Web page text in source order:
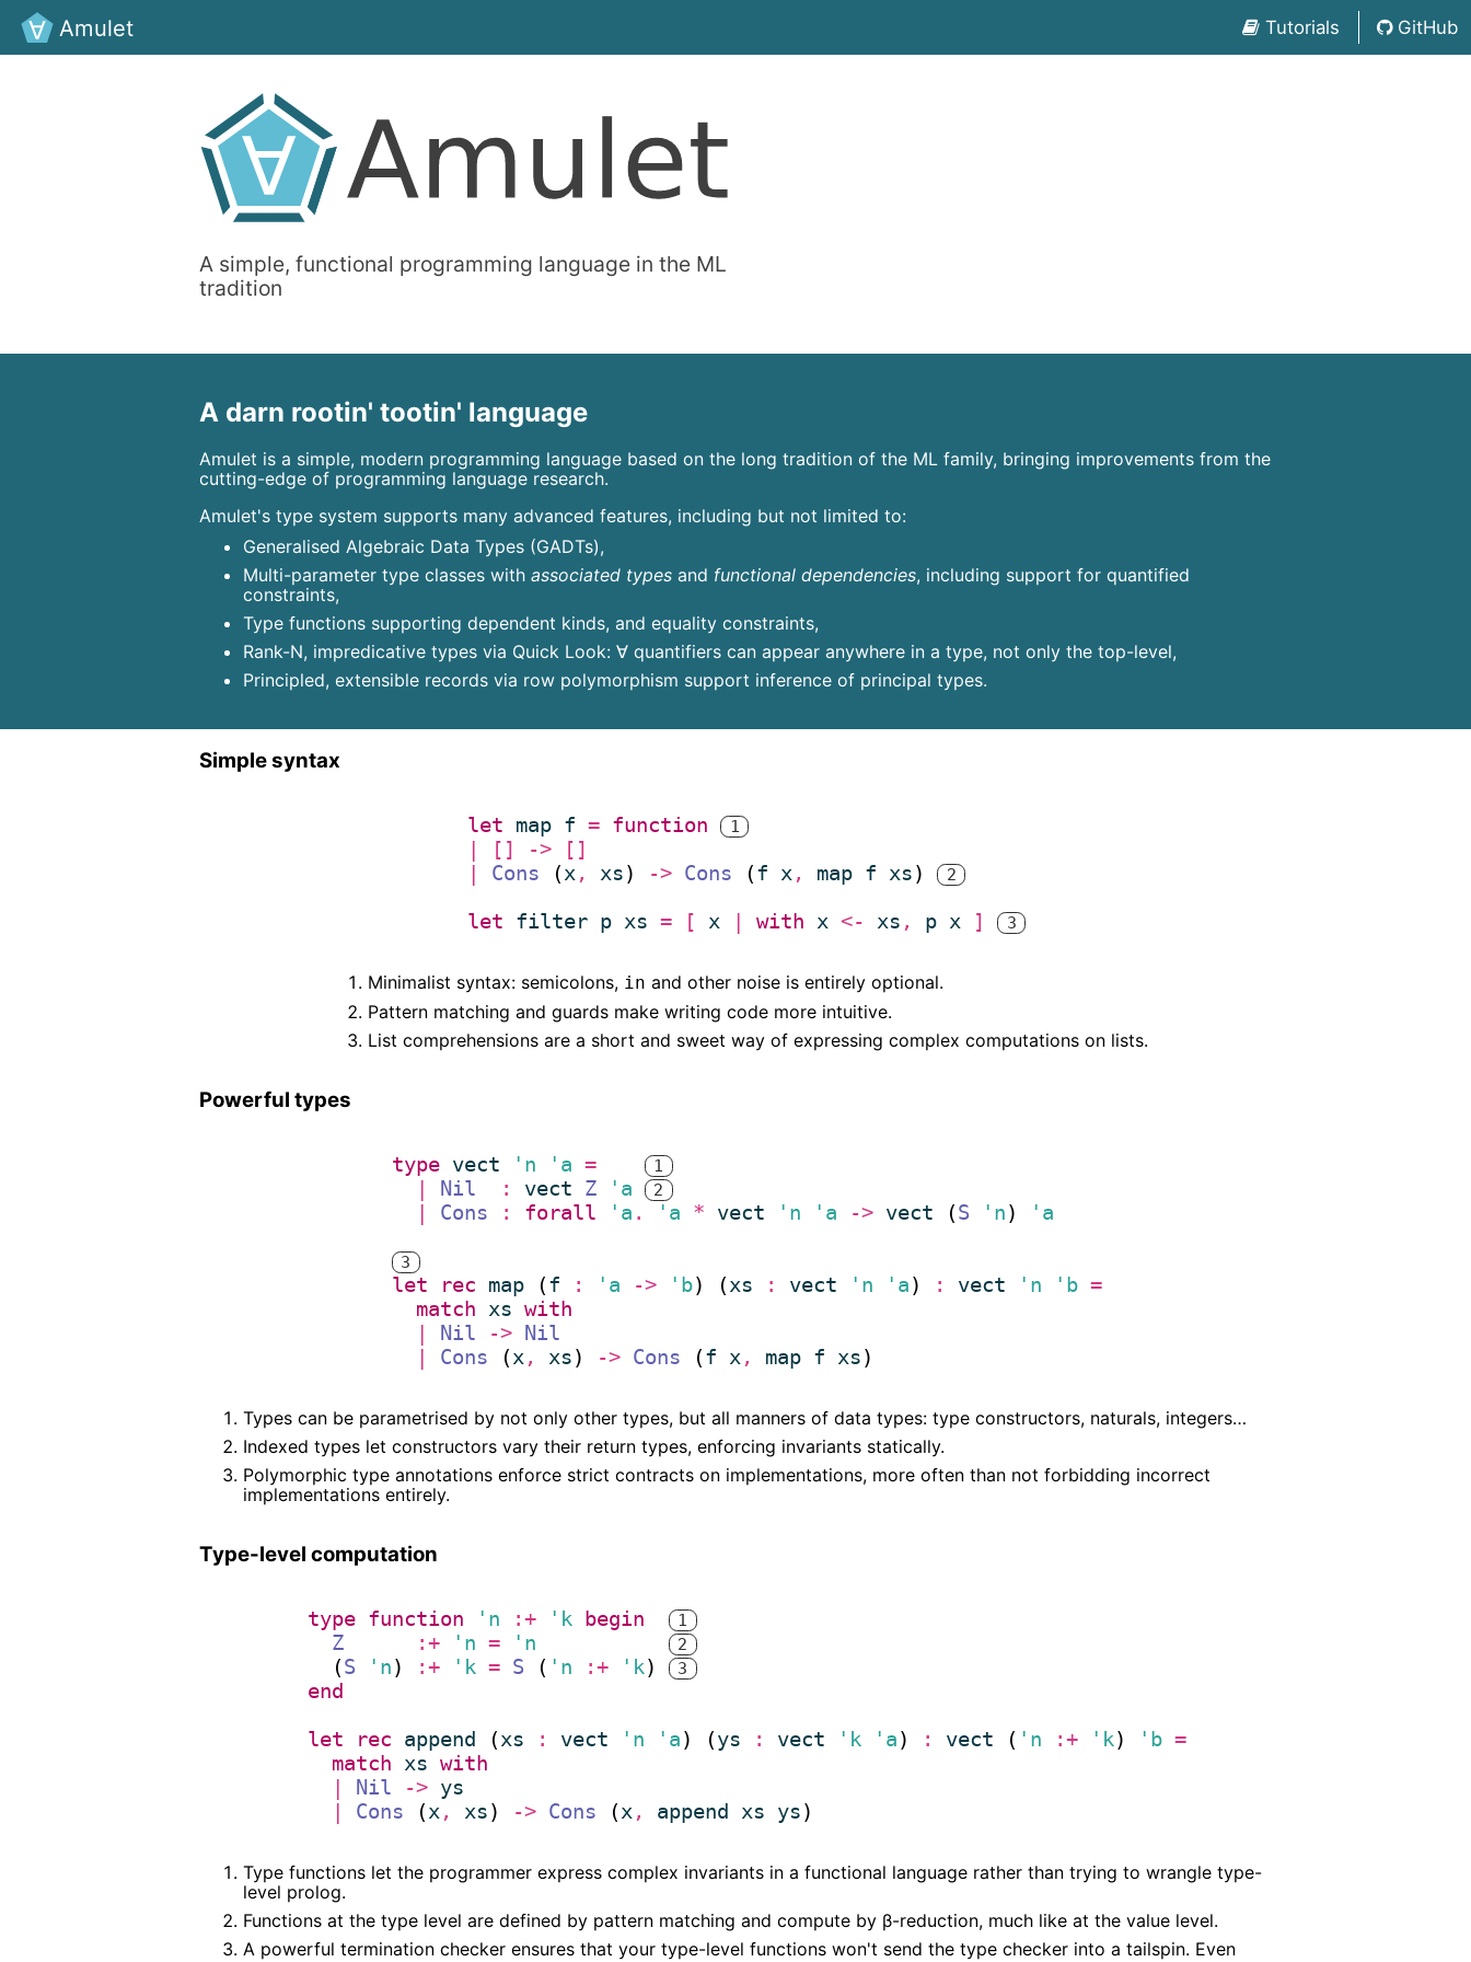
Amulet Tutorials GitHub
A simple, functional programming language in the ML
tradition
A darn rootin' tootin' language
Amulet is a simple, modern programming language based on the long tradition of the ML family, bringing improvements from the
cutting-edge of programming language research.
Amulet's type system supports many advanced features, including but not limited to:
Generalised Algebraic Data Types (GADTs),
Multi-parameter type classes with associated types and functional dependencies, including support for quantified
constraints,
Type functions supporting dependent kinds, and equality constraints,
Rank-N, impredicative types via Quick Look: ∀ quantifiers can appear anywhere in a type, not only the top-level,
Principled, extensible records via row polymorphism support inference of principal types.
Simple syntax
let map f = function
1
| [] ->
[]
|
Cons (x, xs) -> Cons (f x, map f xs)
2
let filter p xs = [ x | with x <- xs , p x ]
3
Minimalist syntax: semicolons, in and other noise is entirely optional.
Pattern matching and guards make writing code more intuitive.
List comprehensions are a short and sweet way of expressing complex computations on lists.
Powerful types
type vect 'n 'a =
1
*)
| Nil : vect Z 'a
(*
2
*)
| Cons : forall 'a . 'a * vect 'n 'a -> vect (S 'n) 'a
(*
3
*)
let rec map (f : 'a -> 'b) (xs : vect 'n 'a) : vect 'n 'b =
match xs with
|
Nil -> Nil
|
Cons (x, xs) -> Cons (f x, map f xs
Types can be parametrised by not only other types, but all manners of data types: type constructors, naturals, integers…
Indexed types let constructors vary their return types, enforcing invariants statically.
Polymorphic type annotations enforce strict contracts on implementations, more often than not forbidding incorrect
implementations entirely.
Type-level computation
type function 'n :+ 'k begin
1
*)
Z :+ 'n = 'n
2
*)
  (
S 'n) :+ 'k = S ( 'n :+ 'k)
3
end
let
rec append (xs : vect 'n 'a) (ys : vect 'k 'a) : vect ( 'n :+ 'k) 'b =
match xs with
|
Nil -> ys
|
Cons (x, xs) -> Cons (x, append xs ys
Type functions let the programmer express complex invariants in a functional language rather than trying to wrangle type-
level prolog.
Functions at the type level are defined by pattern matching and compute by β-reduction, much like at the value level.
A powerful termination checker ensures that your type-level functions won't send the type checker into a tailspin. Even